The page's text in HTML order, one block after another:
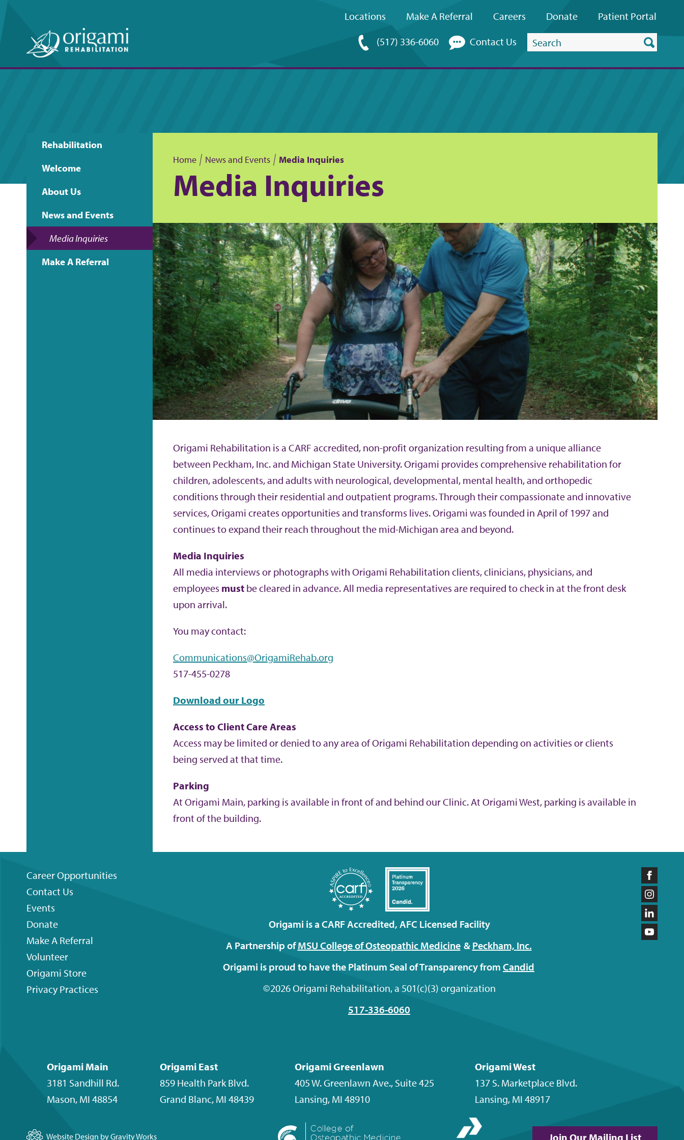
Upper
navigation
Locations Make A Referral Careers Donate Patient Portal
(517) 336-6060
Contact Us
Search
website
B
e
a
d
c
r
u
m
b
Home News and Events Media Inquiries
Media Inquiries
Origami Rehabilitation is a CARF accredited, non-profit organization resulting from a unique alliance
between Peckham, Inc. and Michigan State University. Origami provides comprehensive rehabilitation for
children, adolescents, and adults with neurological, developmental, mental health, and orthopedic
conditions through their residential and outpatient programs. Through their compassionate and innovative
services, Origami creates opportunities and transforms lives. Origami was founded in April of 1997 and
continues to expand their reach throughout the mid-Michigan area and beyond.
Media Inquiries
All media interviews or photographs with Origami Rehabilitation clients, clinicians, physicians, and
employees must be cleared in advance. All media representatives are required to check in at the front desk
upon arrival.
You may contact:
Communications@OrigamiRehab.org
517-455-0278
Download our Logo
Access to Client Care Areas
Access may be limited or denied to any area of Origami Rehabilitation depending on activities or clients
being served at that time.
Parking
At Origami Main, parking is available in front of and behind our Clinic. At Origami West, parking is available in
front of the building.
Main
navigation
Rehabilitation
Welcome
About Us
News and Events
Media Inquiries
Make A Referral
Footer
menu
Career Opportunities
Contact Us
Events
Donate
Make A Referral
Volunteer
Origami Store
Privacy Practices
Origami is a CARF Accredited, AFC Licensed Facility
A Partnership ofMSU College of Osteopathic Medicine & Peckham, Inc.
Origami is proud to have the Platinum Seal of Transparency from Candid
©2026 Origami Rehabilitation, a 501(c)(3) organization
517-336-6060
Like
us
on
Follow
us
on
Follow
us
Origami Main
3181 Sandhill Rd.
Mason, MI 48854
Origami East
859 Health Park Blvd.
Grand Blanc, MI 48439
Origami Greenlawn
405 W. Greenlawn Ave., Suite 425
Lansing, MI 48910
Origami West
137 S. Marketplace Blvd.
Lansing, MI 48917
Website Design by Gravity Works Join Our Mailing List